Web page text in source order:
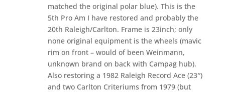
matched the original polar blue). This is the
5th Pro Am I have restored and probably the
20th Raleigh/Carlton. Frame is 23inch; only
none original equipment is the wheels (mavic
rim on front – would of been Weinmann,
unknown brand on back with Campag hub).
Also restoring a 1982 Raleigh Record Ace (23″)
and two Carlton Criteriums from 1979 (but